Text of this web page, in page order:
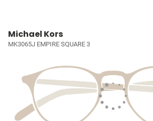
Michael Kors
MK3065J EMPIRE SQUARE 3